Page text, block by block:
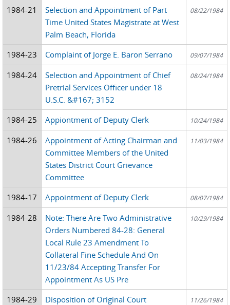
1984-21
Selection and Appointment of Part
Time United States Magistrate at West
Palm Beach, Florida
08/22/1984
1984-23 Complaint of Jorge E. Baron Serrano 09/07/1984
1984-24
Selection and Appointment of Chief
Pretrial Services Officer under 18
U.S.C. &#167; 3152
08/24/1984
1984-25 Appiontment of Deputy Clerk 10/24/1984
1984-26
Appointment of Acting Chairman and
Committee Members of the United
States District Court Grievance
Committee
11/03/1984
1984-17 Appointment of Deputy Clerk 08/07/1984
1984-28
Note: There Are Two Administrative
Orders Numbered 84-28: General
Local Rule 23 Amendment To
Collateral Fine Schedule And On
11/23/84 Accepting Transfer For
Appointment As US Pre
10/29/1984
1984-29
Disposition of Original Court
11/26/1984